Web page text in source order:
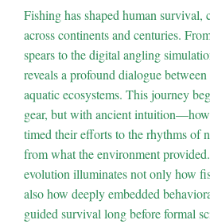
Fishing has shaped human survival,
across continents and centuries.
spears to the digital angling
reveals a profound dialogue
aquatic ecosystems. This journey
gear, but with ancient intuition—how
timed their efforts to the rhythms of
from what the environment
evolution illuminates not only how
also how deeply embedded
guided survival long before formal